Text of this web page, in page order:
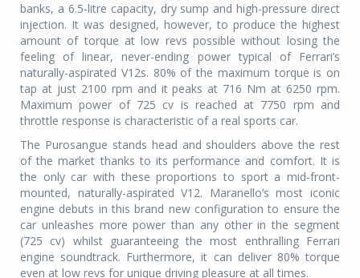
banks, a 6.5-litre capacity, dry sump and high-pressure direct
injection. It was designed, however, to produce the highest
amount of torque at low revs possible without losing the
feeling of linear, never-ending power typical of Ferrari’s
naturally-aspirated V12s. 80% of the maximum torque is on
tap at just 2100 rpm and it peaks at 716 Nm at 6250 rpm.
Maximum power of 725 cv is reached at 7750 rpm and
throttle response is characteristic of a real sports car.
The Purosangue stands head and shoulders above the rest
of the market thanks to its performance and comfort. It is
the only car with these proportions to sport a mid-front-
mounted, naturally-aspirated V12. Maranello’s most iconic
engine debuts in this brand new configuration to ensure the
car unleashes more power than any other in the segment
(725 cv) whilst guaranteeing the most enthralling Ferrari
engine soundtrack. Furthermore, it can deliver 80% torque
even at low revs for unique driving pleasure at all times.